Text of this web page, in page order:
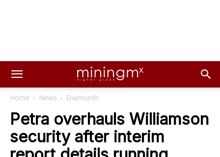
Home News Diamonds
Petra overhauls Williamson
security after interim